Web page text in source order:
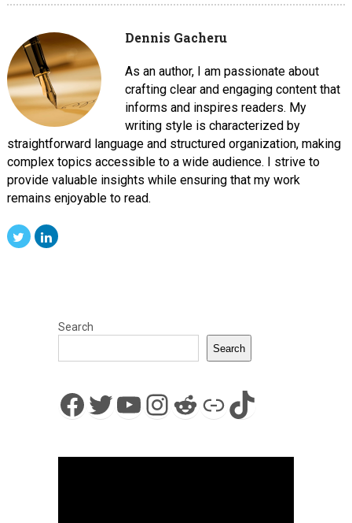
Dennis Gacheru
As an author, I am passionate about
crafting clear and engaging content that
informs and inspires readers. My
writing style is characterized by
straightforward language and structured organization, making
complex topics accessible to a wide audience. I strive to
provide valuable insights while ensuring that my work
remains enjoyable to read.
Search
Search
Facebook
Twitter
YouTube
Instagram
Reddit
LinkTikTok